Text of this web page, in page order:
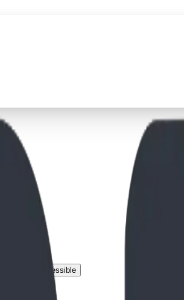
Wheelchair Accessible